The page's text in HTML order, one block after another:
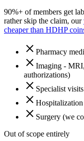
90%+ of members get
rather skip the claim, our
cheaper than HDHP
Pharmacy
Imaging -
authorizations)
Specialist
Surgery (we
Out of scope entirely